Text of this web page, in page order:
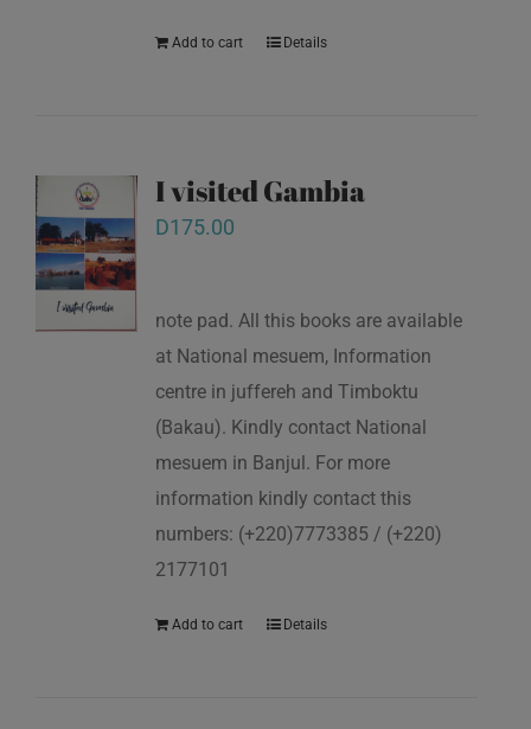
Add to cart Details
I visited Gambia
D175.00
note pad. All this books are available
at National mesuem, Information
centre in juffereh and Timboktu
(Bakau). Kindly contact National
mesuem in Banjul. For more
information kindly contact this
numbers: (+220)7773385 / (+220)
2177101
Add to cart Details